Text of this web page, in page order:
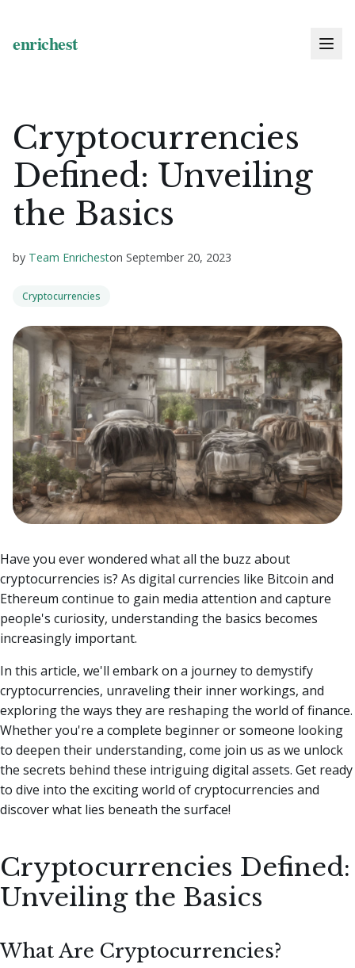
Cryptocurrencies
Defined: Unveiling
the Basics
by Team Enricheston September 20, 2023
Cryptocurrencies
Have you ever wondered what all the buzz about
cryptocurrencies is? As digital currencies like Bitcoin and
Ethereum continue to gain media attention and capture
people's curiosity, understanding the basics becomes
increasingly important.
In this article, we'll embark on a journey to demystify
cryptocurrencies, unraveling their inner workings, and
exploring the ways they are reshaping the world of finance.
Whether you're a complete beginner or someone looking
to deepen their understanding, come join us as we unlock
the secrets behind these intriguing digital assets. Get ready
to dive into the exciting world of cryptocurrencies and
discover what lies beneath the surface!
Cryptocurrencies Defined:
Unveiling the Basics
What Are Cryptocurrencies?